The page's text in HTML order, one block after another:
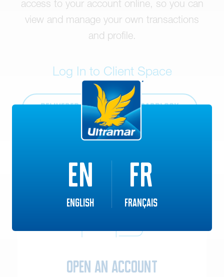
access to your account online, so you can
view and manage your own transactions
and profile.
Log In to Client Space
DELIVERED FUEL CARDLOCK
Open an Account
EN
English
FR
Français